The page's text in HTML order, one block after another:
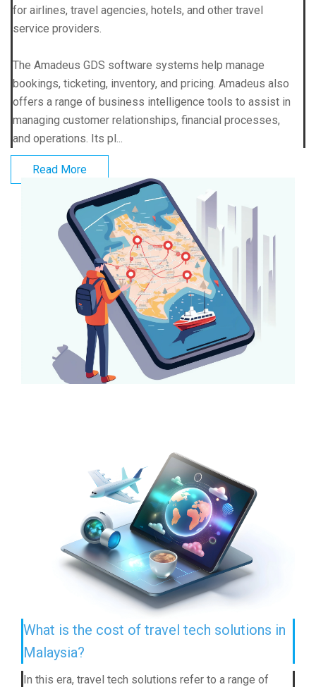
for airlines, travel agencies, hotels, and other travel
service providers.
The Amadeus GDS software systems help manage
bookings, ticketing, inventory, and pricing. Amadeus also
offers a range of business intelligence tools to assist in
managing customer relationships, financial processes,
and operations. Its pl...
Read More
What is the cost of travel tech solutions in
Malaysia?
In this era, travel tech solutions refer to a range of